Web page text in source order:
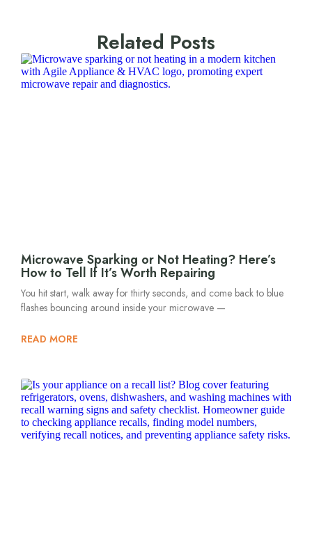
Related Posts
Microwave Sparking or Not Heating? Here’s
How to Tell If It’s Worth Repairing
You hit start, walk away for thirty seconds, and come back to blue
flashes bouncing around inside your microwave —
READ MORE